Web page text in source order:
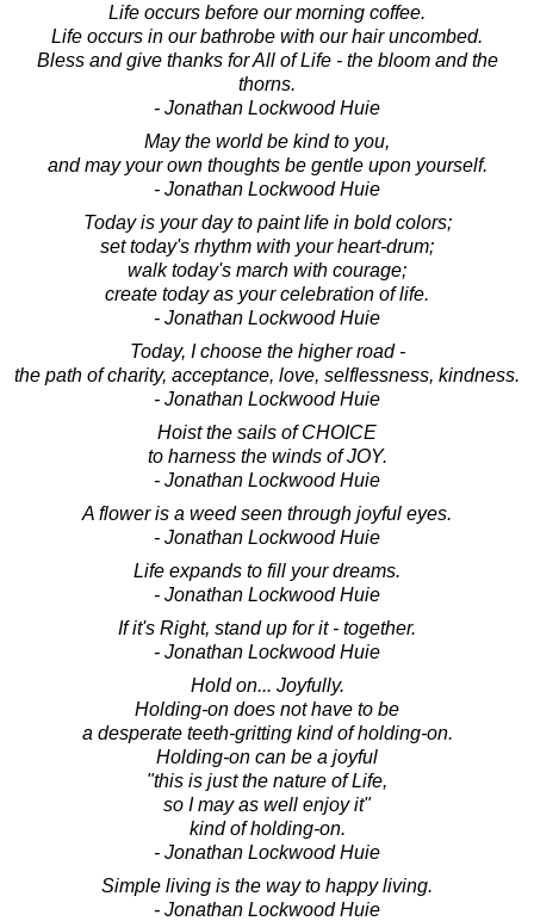
Life occurs before our morning coffee.
Life occurs in our bathrobe with our hair uncombed.
Bless and give thanks for All of Life - the bloom and the
thorns.
- Jonathan Lockwood Huie
May the world be kind to you,
and may your own thoughts be gentle upon yourself.
- Jonathan Lockwood Huie
Today is your day to paint life in bold colors;
set today's rhythm with your heart-drum;
walk today's march with courage;
create today as your celebration of life.
- Jonathan Lockwood Huie
Today, I choose the higher road -
the path of charity, acceptance, love, selflessness, kindness.
- Jonathan Lockwood Huie
Hoist the sails of CHOICE
to harness the winds of JOY.
- Jonathan Lockwood Huie
A flower is a weed seen through joyful eyes.
- Jonathan Lockwood Huie
Life expands to fill your dreams.
- Jonathan Lockwood Huie
If it's Right, stand up for it - together.
- Jonathan Lockwood Huie
Hold on... Joyfully.
Holding-on does not have to be
a desperate teeth-gritting kind of holding-on.
Holding-on can be a joyful
"this is just the nature of Life,
so I may as well enjoy it"
kind of holding-on.
- Jonathan Lockwood Huie
Simple living is the way to happy living.
- Jonathan Lockwood Huie